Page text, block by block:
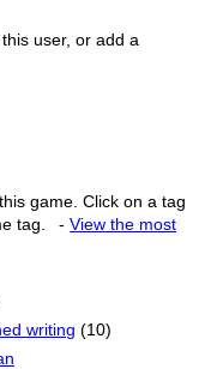
user, or add a
game. Click on a tag
tag.
-View the most
writing (10)